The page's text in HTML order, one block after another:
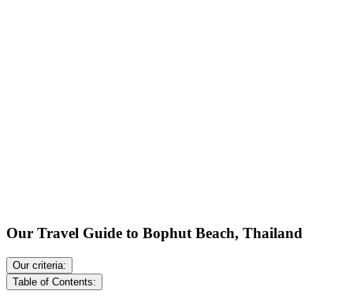
Our Travel Guide to Bophut Beach, Thailand
Our criteria:
Table of Contents: